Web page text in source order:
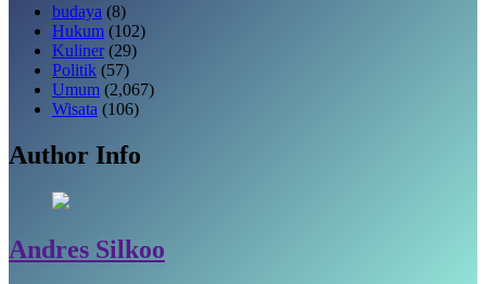
budaya (8)
Hukum (102)
Kuliner (29)
Politik (57)
Umum (2,067)
Wisata (106)
Author Info
Andres Silkoo